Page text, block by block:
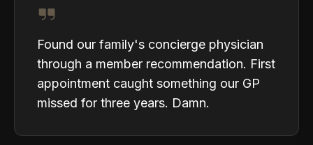
Found our family's concierge physician
through a member recommendation. First
appointment caught something our GP
missed for three years. Damn.